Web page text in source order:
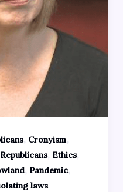
, Cronyism,
, Ethics,
, Pandemic,
laws